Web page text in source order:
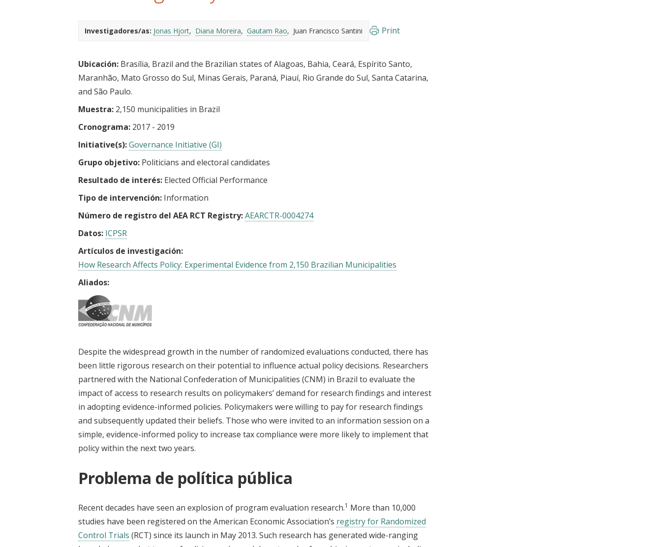
Investigadores/as: Jonas Hjort Diana Moreira Gautam Rao Juan Francisco Santini Print
Ubicación: Brasília, Brazil and the Brazilian states of Alagoas, Bahia, Ceará, Espírito Santo,
Maranhão, Mato Grosso do Sul, Minas Gerais, Paraná, Piauí, Rio Grande do Sul, Santa Catarina,
and São Paulo.
Muestra: 2,150 municipalities in Brazil
Cronograma: 2017 - 2019
Initiative(s):Governance Initiative (GI)
Grupo objetivo: Politicians and electoral candidates
Resultado de interés: Elected Official Performance
Tipo de intervención: Information
Número de registro del AEA RCT Registry:AEARCTR-0004274
Datos: ICPSR
Artículos de investigación:
How Research Affects Policy: Experimental Evidence from 2,150 Brazilian Municipalities
Aliados:
Despite the widespread growth in the number of randomized evaluations conducted, there has
been little rigorous research on their potential to influence actual policy decisions. Researchers
partnered with the National Confederation of Municipalities (CNM) in Brazil to evaluate the
impact of access to research results on policymakers’ demand for research findings and interest
in adopting evidence-informed policies. Policymakers were willing to pay for research findings
and subsequently updated their beliefs. Those who were invited to an information session on a
simple, evidence-informed policy to increase tax compliance were more likely to implement that
policy within the next two years.
Problema de política pública
Recent decades have seen an explosion of program evaluation research.1 More than 10,000
studies have been registered on the American Economic Association’s registry for Randomized
Control Trials (RCT) since its launch in May 2013. Such research has generated wide-ranging